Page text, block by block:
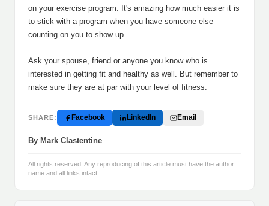
on your exercise program. It's amazing how much easier it is
to stick with a program when you have someone else
counting on you to show up.
Ask your spouse, friend or anyone you know who is
interested in getting fit and healthy as well. But remember to
make sure they are at par with your level of fitness.
SHARE: Facebook LinkedIn Email
By Mark Clastentine
All rights reserved. Any reproducing of this article must have the author
name and all links intact.